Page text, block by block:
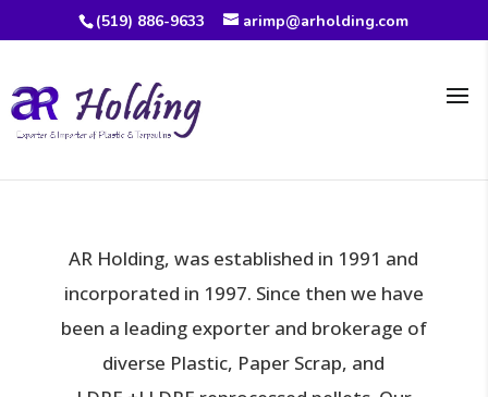
(519) 886-9633 arimp@arholding.com
AR Holding, was established in 1991 and
incorporated in 1997. Since then we have
been a leading exporter and brokerage of
diverse Plastic, Paper Scrap, and